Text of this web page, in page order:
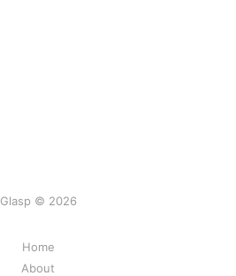
Glasp © 2026
Home
About